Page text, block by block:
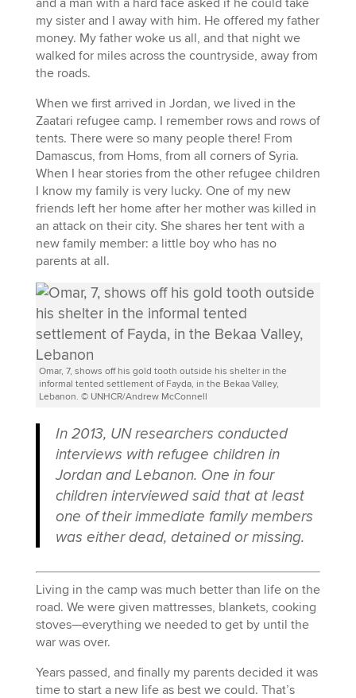
and a man with a hard face asked if he could take
my sister and I away with him. He offered my father
money. My father woke us all, and that night we
walked for miles across the countryside, away from
the roads.
When we first arrived in Jordan, we lived in the
Zaatari refugee camp. I remember rows and rows of
tents. There were so many people there! From
Damascus, from Homs, from all corners of Syria.
When I hear stories from the other refugee children
I know my family is very lucky. One of my new
friends left her home after her mother was killed in
an attack on their city. She shares her tent with a
new family member: a little boy who has no
parents at all.
Omar, 7, shows off his gold tooth outside his shelter in the
informal tented settlement of Fayda, in the Bekaa Valley,
Lebanon. © UNHCR/Andrew McConnell
In 2013, UN researchers conducted
interviews with refugee children in
Jordan and Lebanon. One in four
children interviewed said that at least
one of their immediate family members
was either dead, detained or missing.
Living in the camp was much better than life on the
road. We were given mattresses, blankets, cooking
stoves—everything we needed to get by until the
war was over.
Years passed, and finally my parents decided it was
time to start a new life as best we could. That’s